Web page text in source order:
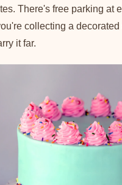
There's free parking at
collecting a decorated
it far.